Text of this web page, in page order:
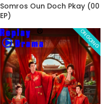
Somros Oun Doch Pkay (00
EP)
ONGOING